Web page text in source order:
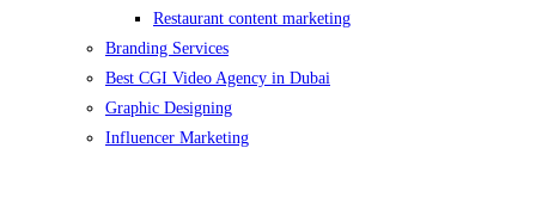
Restaurant content marketing
Branding Services
Best CGI Video Agency in Dubai
Graphic Designing
Influencer Marketing